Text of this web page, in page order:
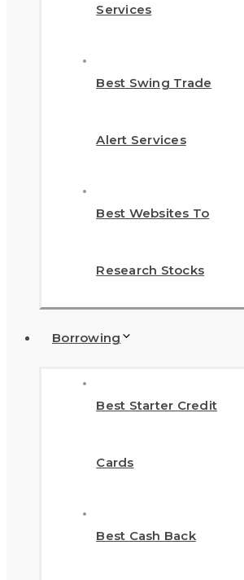
Services
Best Swing Trade
Alert Services
Best Websites To
Research Stocks
Borrowing
Best Starter Credit
Cards
Best Cash Back